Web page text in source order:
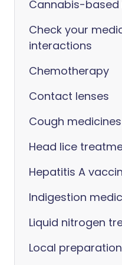
Cannabis-
Check your
interactions
Chemotherapy
Contact lenses
Cough medicines
Head lice
Hepatitis A
Indigestion
Liquid nitrogen
Local